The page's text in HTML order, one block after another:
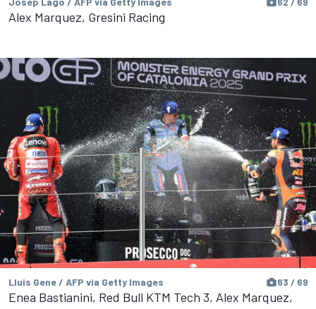
Alex Marquez, Gresini Racing
Lluis Gene / AFP via Getty Images 63 / 69
Enea Bastianini, Red Bull KTM Tech 3, Alex Marquez,